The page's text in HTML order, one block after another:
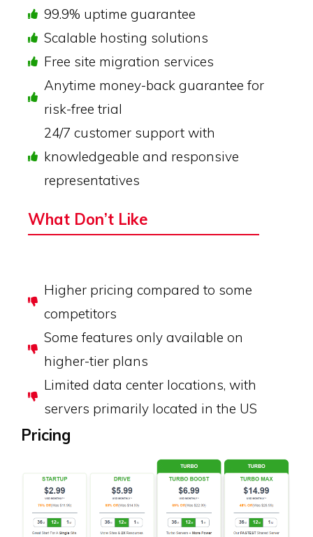
99.9% uptime guarantee
Scalable hosting solutions
Free site migration services
Anytime money-back guarantee for
risk-free trial
24/7 customer support with
knowledgeable and responsive
representatives
What Don’t Like
Higher pricing compared to some
competitors
Some features only available on
higher-tier plans
Limited data center locations, with
servers primarily located in the US
Pricing